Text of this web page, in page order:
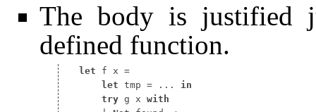
The body is justified
defined function.
let f x
let tmp = ... in
try g x with